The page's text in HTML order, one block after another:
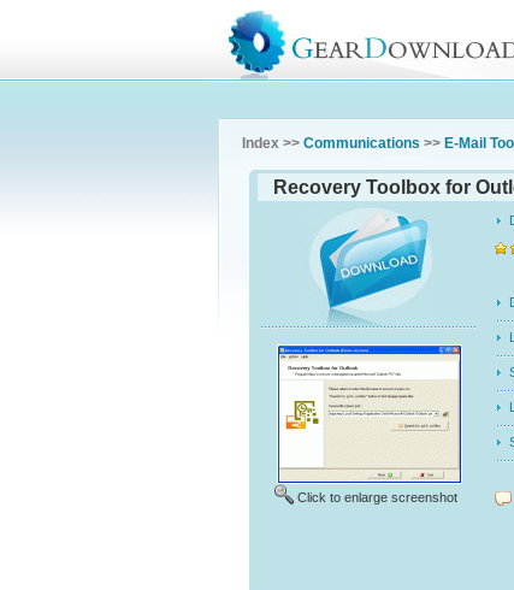
Index >> Communications >> E-Mail
Recovery Toolbox for
Click to enlarge screenshot